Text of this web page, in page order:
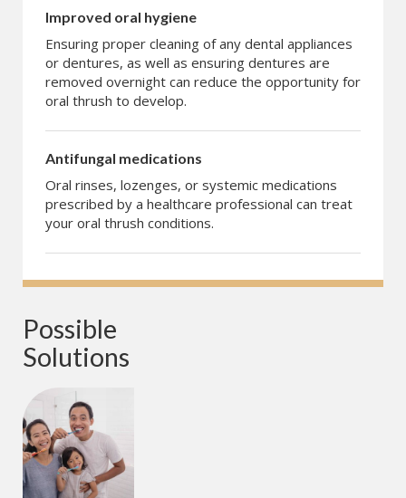
Improved oral hygiene
Ensuring proper cleaning of any dental appliances
or dentures, as well as ensuring dentures are
removed overnight can reduce the opportunity for
oral thrush to develop.
Antifungal medications
Oral rinses, lozenges, or systemic medications
prescribed by a healthcare professional can treat
your oral thrush conditions.
Possible
Solutions